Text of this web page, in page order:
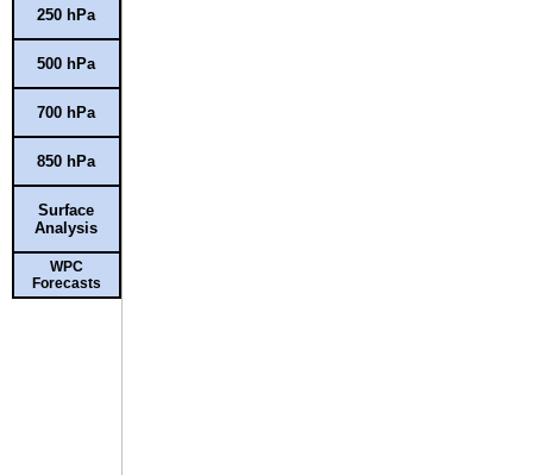
250 hPa
500 hPa
700 hPa
850 hPa
Surface
Analysis
WPC
Forecasts